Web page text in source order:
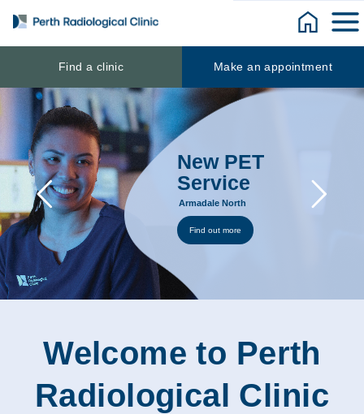
Find a clinic Make an appointment
New PET
Service
Find out more
Armadale North
Welcome to Perth
Radiological Clinic